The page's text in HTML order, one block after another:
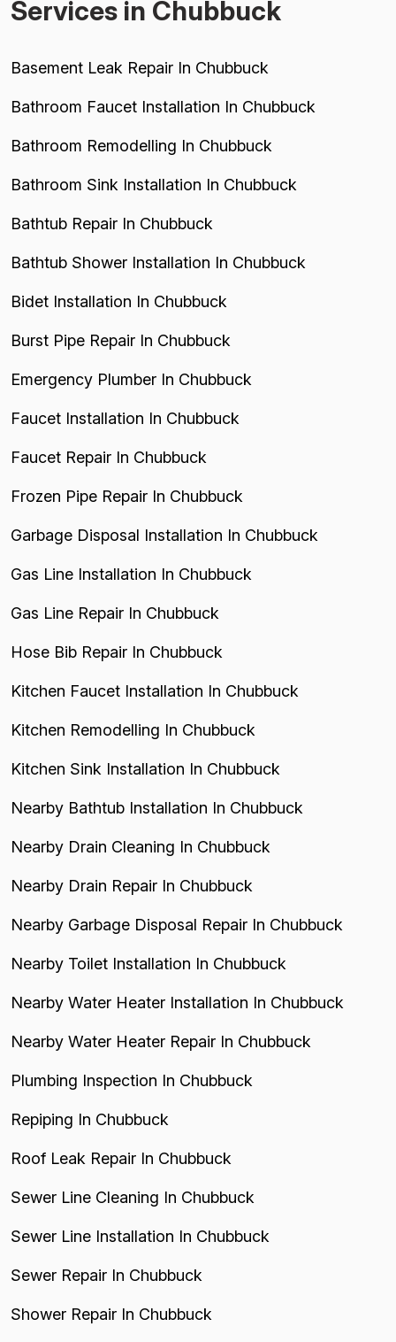
Services in Chubbuck
Basement Leak Repair In Chubbuck
Bathroom Faucet Installation In Chubbuck
Bathroom Remodelling In Chubbuck
Bathroom Sink Installation In Chubbuck
Bathtub Repair In Chubbuck
Bathtub Shower Installation In Chubbuck
Bidet Installation In Chubbuck
Burst Pipe Repair In Chubbuck
Emergency Plumber In Chubbuck
Faucet Installation In Chubbuck
Faucet Repair In Chubbuck
Frozen Pipe Repair In Chubbuck
Garbage Disposal Installation In Chubbuck
Gas Line Installation In Chubbuck
Gas Line Repair In Chubbuck
Hose Bib Repair In Chubbuck
Kitchen Faucet Installation In Chubbuck
Kitchen Remodelling In Chubbuck
Kitchen Sink Installation In Chubbuck
Nearby Bathtub Installation In Chubbuck
Nearby Drain Cleaning In Chubbuck
Nearby Drain Repair In Chubbuck
Nearby Garbage Disposal Repair In Chubbuck
Nearby Toilet Installation In Chubbuck
Nearby Water Heater Installation In Chubbuck
Nearby Water Heater Repair In Chubbuck
Plumbing Inspection In Chubbuck
Repiping In Chubbuck
Roof Leak Repair In Chubbuck
Sewer Line Cleaning In Chubbuck
Sewer Line Installation In Chubbuck
Sewer Repair In Chubbuck
Shower Repair In Chubbuck